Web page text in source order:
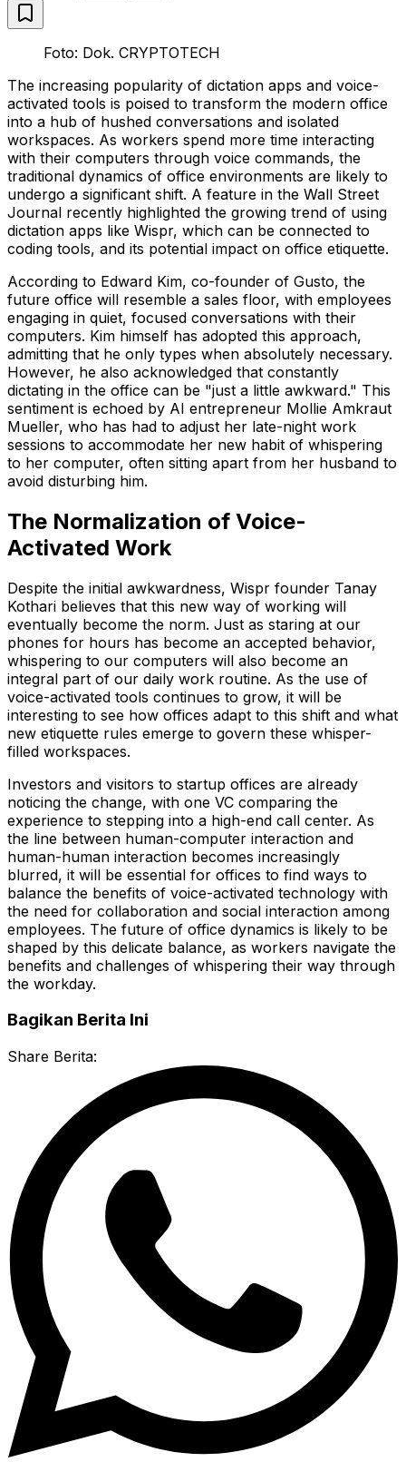
Foto: Dok. CRYPTOTECH
The increasing popularity of dictation apps and voice-
activated tools is poised to transform the modern office
into a hub of hushed conversations and isolated
workspaces. As workers spend more time interacting
with their computers through voice commands, the
traditional dynamics of office environments are likely to
undergo a significant shift. A feature in the Wall Street
Journal recently highlighted the growing trend of using
dictation apps like Wispr, which can be connected to
coding tools, and its potential impact on office etiquette.
According to Edward Kim, co-founder of Gusto, the
future office will resemble a sales floor, with employees
engaging in quiet, focused conversations with their
computers. Kim himself has adopted this approach,
admitting that he only types when absolutely necessary.
However, he also acknowledged that constantly
dictating in the office can be "just a little awkward." This
sentiment is echoed by AI entrepreneur Mollie Amkraut
Mueller, who has had to adjust her late-night work
sessions to accommodate her new habit of whispering
to her computer, often sitting apart from her husband to
avoid disturbing him.
The Normalization of Voice-
Activated Work
Despite the initial awkwardness, Wispr founder Tanay
Kothari believes that this new way of working will
eventually become the norm. Just as staring at our
phones for hours has become an accepted behavior,
whispering to our computers will also become an
integral part of our daily work routine. As the use of
voice-activated tools continues to grow, it will be
interesting to see how offices adapt to this shift and what
new etiquette rules emerge to govern these whisper-
filled workspaces.
Investors and visitors to startup offices are already
noticing the change, with one VC comparing the
experience to stepping into a high-end call center. As
the line between human-computer interaction and
human-human interaction becomes increasingly
blurred, it will be essential for offices to find ways to
balance the benefits of voice-activated technology with
the need for collaboration and social interaction among
employees. The future of office dynamics is likely to be
shaped by this delicate balance, as workers navigate the
benefits and challenges of whispering their way through
the workday.
Bagikan Berita Ini
Share Berita: